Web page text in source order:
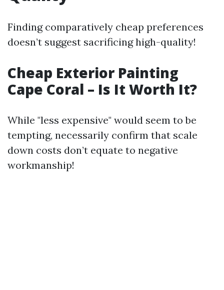
Finding comparatively cheap preferences
doesn’t suggest sacrificing high-quality!
Cheap Exterior Painting
Cape Coral – Is It Worth It?
While "less expensive" would seem to be
tempting, necessarily confirm that scale
down costs don’t equate to negative
workmanship!